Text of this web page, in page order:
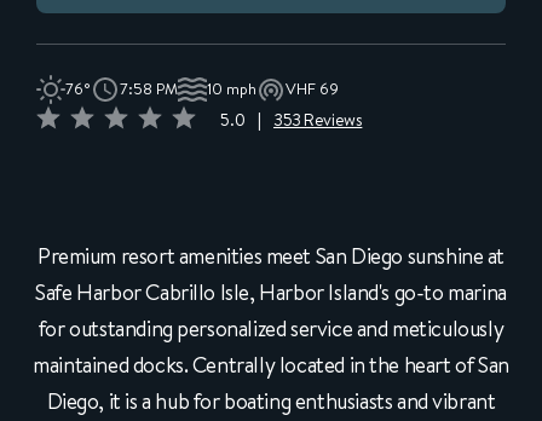
76° 7:58 PM 10 mph VHF 69
5.0 353 Reviews
Premium resort amenities meet San Diego sunshine at
Safe Harbor Cabrillo Isle, Harbor Island's go-to marina
for outstanding personalized service and meticulously
maintained docks. Centrally located in the heart of San
Diego, it is a hub for boating enthusiasts and vibrant